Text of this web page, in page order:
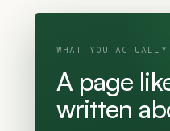
WHAT YOU ACTUALLY
A page
written